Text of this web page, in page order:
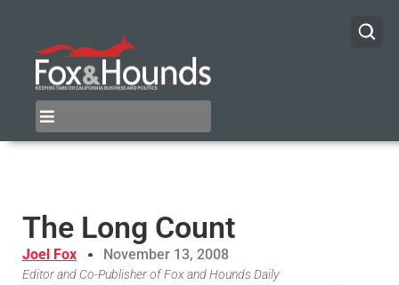
The Long Count
Joel Fox November 13, 2008
Editor and Co-Publisher of Fox and Hounds Daily